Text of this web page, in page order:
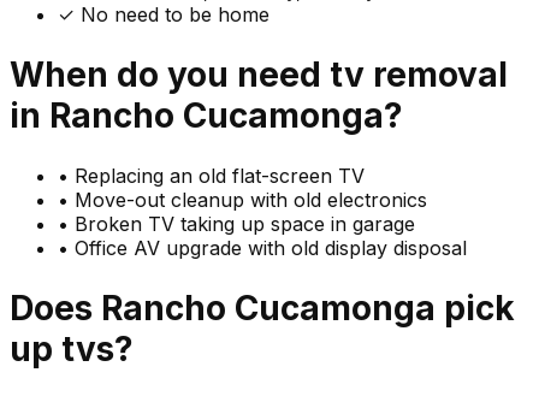
✓ No need to be home
When do you need tv removal
in Rancho Cucamonga?
• Replacing an old flat-screen TV
• Move-out cleanup with old electronics
• Broken TV taking up space in garage
• Office AV upgrade with old display disposal
Does Rancho Cucamonga pick
up tvs?